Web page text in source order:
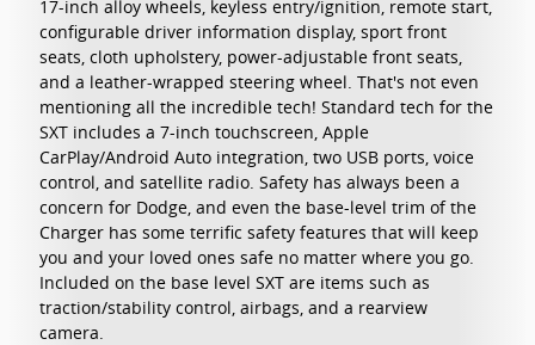
17-inch alloy wheels, keyless entry/ignition, remote start,
configurable driver information display, sport front
seats, cloth upholstery, power-adjustable front seats,
and a leather-wrapped steering wheel. That's not even
mentioning all the incredible tech! Standard tech for the
SXT includes a 7-inch touchscreen, Apple
CarPlay/Android Auto integration, two USB ports, voice
control, and satellite radio. Safety has always been a
concern for Dodge, and even the base-level trim of the
Charger has some terrific safety features that will keep
you and your loved ones safe no matter where you go.
Included on the base level SXT are items such as
traction/stability control, airbags, and a rearview
camera.